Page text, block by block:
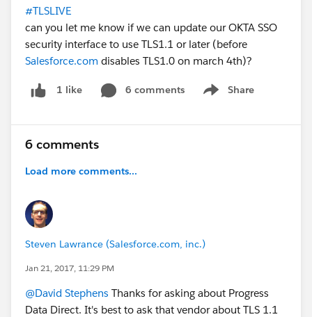
#TLSLIVE
can you let me know if we can update our OKTA SSO
security interface to use TLS1.1 or later (before
Salesforce.com disables TLS1.0 on march 4th)?
1 like 6 comments Share
Show menu
6 comments
Load more comments...
Steven Lawrance (Salesforce.com, inc.)
Jan 21, 2017, 11:29 PM
@David Stephens Thanks for asking about Progress
Data Direct. It's best to ask that vendor about TLS 1.1